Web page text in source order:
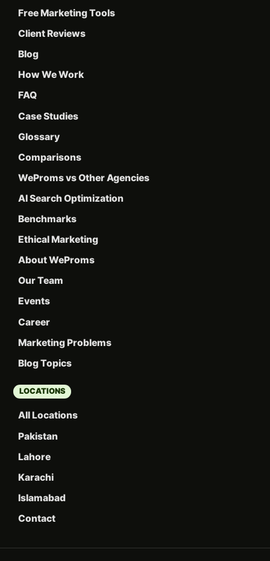
Free Marketing Tools
Client Reviews
Blog
How We Work
FAQ
Case Studies
Glossary
Comparisons
WeProms vs Other Agencies
AI Search Optimization
Benchmarks
Ethical Marketing
About WeProms
Our Team
Events
Career
Marketing Problems
Blog Topics
LOCATIONS
All Locations
Pakistan
Lahore
Karachi
Islamabad
Contact